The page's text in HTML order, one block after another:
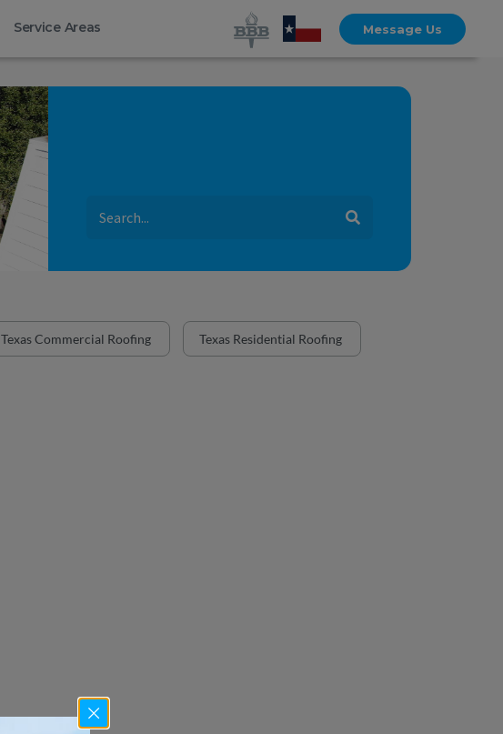
Service Areas Message Us
Texas Commercial Roofing Texas Residential Roofing